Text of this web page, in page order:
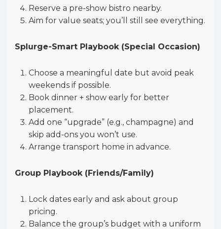
Reserve a pre-show bistro nearby.
Aim for value seats; you’ll still see everything.
Splurge-Smart Playbook (Special Occasion)
Choose a meaningful date but avoid peak
weekends if possible.
Book dinner + show early for better
placement.
Add one “upgrade” (e.g., champagne) and
skip add-ons you won’t use.
Arrange transport home in advance.
Group Playbook (Friends/Family)
Lock dates early and ask about group
pricing.
Balance the group’s budget with a uniform